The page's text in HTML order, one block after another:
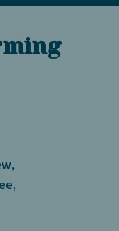
,
,